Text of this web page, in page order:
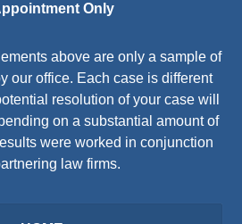
Only
above are only a sample of
our office. Each case is different
resolution of your case will
on a substantial amount of
were worked in conjunction
law firms.